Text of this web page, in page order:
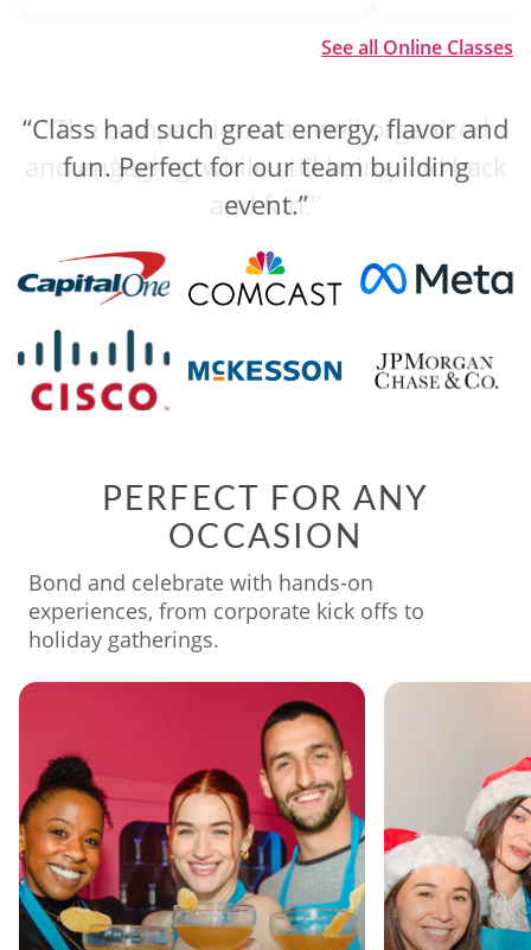
See all Online Classes
“Class had such great energy, flavor and
fun. Perfect for our team building
event.”
“The competition was well organized
and engaging, while still being laid back
and fun.”
PERFECT FOR ANY
OCCASION
Bond and celebrate with hands-on
experiences, from corporate kick offs to
holiday gatherings.